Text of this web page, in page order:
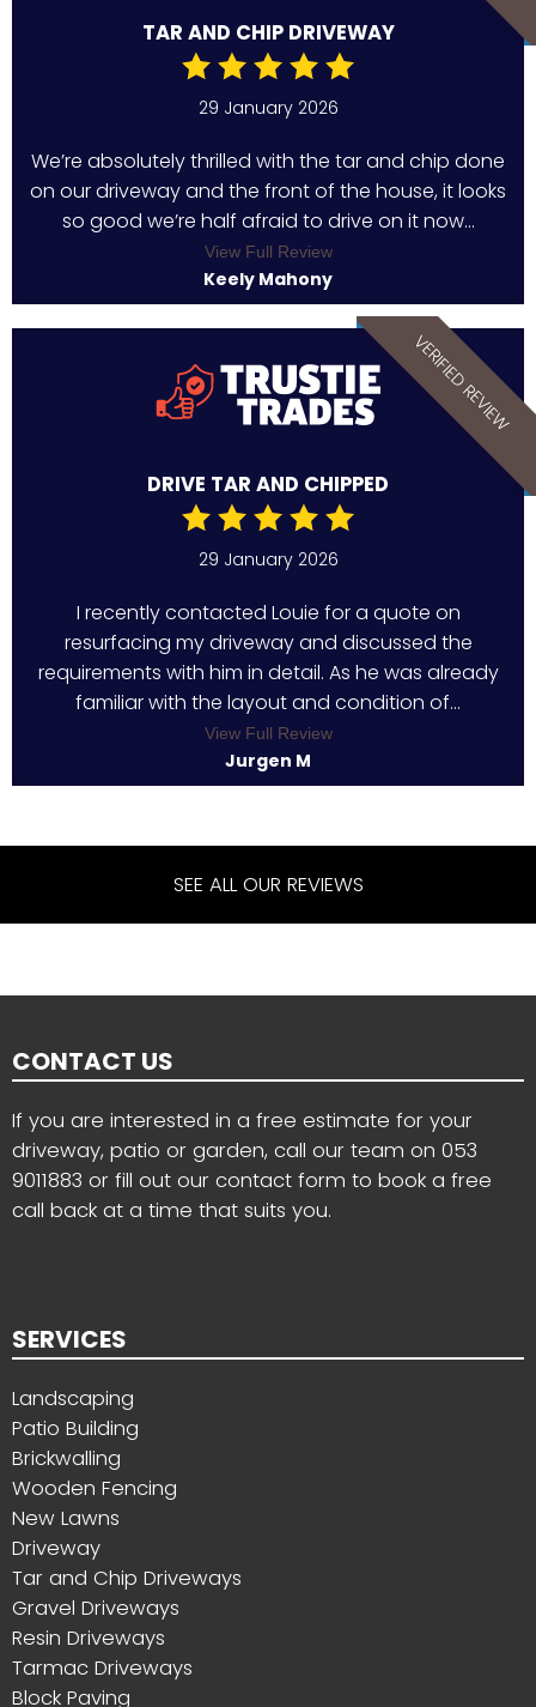
TAR AND CHIP DRIVEWAY
29 January 2026
We’re absolutely thrilled with the tar and chip done
on our driveway and the front of the house, it looks
so good we’re half afraid to drive on it now...
View Full Review
Keely Mahony
VERIFIED REVIEW
DRIVE TAR AND CHIPPED
29 January 2026
I recently contacted Louie for a quote on
resurfacing my driveway and discussed the
requirements with him in detail. As he was already
familiar with the layout and condition of...
View Full Review
Jurgen M
SEE ALL OUR REVIEWS
CONTACT US
If you are interested in a free estimate for your
driveway, patio or garden, call our team on 053
9011883 or fill out our contact form to book a free
call back at a time that suits you.
SERVICES
Landscaping
Patio Building
Brickwalling
Wooden Fencing
New Lawns
Driveway
Tar and Chip Driveways
Gravel Driveways
Resin Driveways
Tarmac Driveways
Block Paving